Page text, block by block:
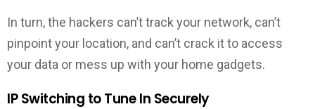
In turn, the hackers can’t track your network, can’t
pinpoint your location, and can’t crack it to access
your data or mess up with your home gadgets.
IP Switching to Tune In Securely